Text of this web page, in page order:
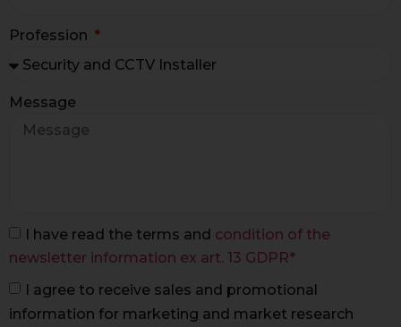
Profession
Message
I have read the terms and condition of the
newsletter information ex art. 13 GDPR*
I agree to receive sales and promotional
information for marketing and market research